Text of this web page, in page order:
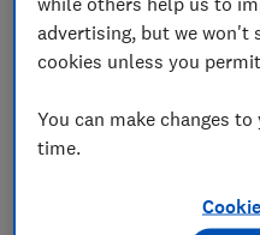
advertising, but we won't
cookies unless you
You can make changes
time.